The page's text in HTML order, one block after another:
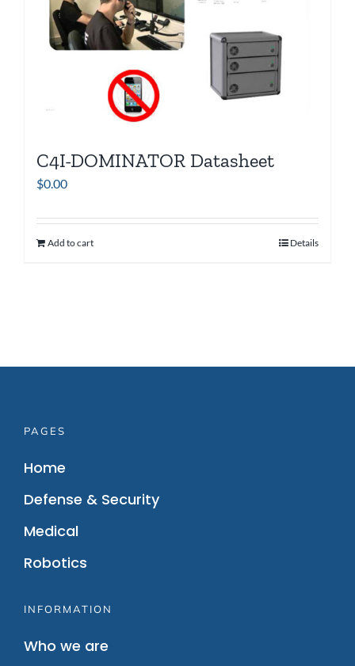
C4I-DOMINATOR Datasheet
$0.00
Add to cart Details
PAGES
Home
Defense & Security
Medical
Robotics
INFORMATION
Who we are